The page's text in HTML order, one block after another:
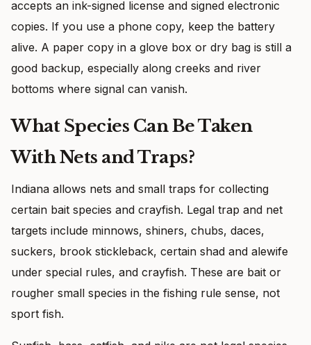
accepts an ink-signed license and signed electronic
copies. If you use a phone copy, keep the battery
alive. A paper copy in a glove box or dry bag is still a
good backup, especially along creeks and river
bottoms where signal can vanish.
What Species Can Be Taken
With Nets and Traps?
Indiana allows nets and small traps for collecting
certain bait species and crayfish. Legal trap and net
targets include minnows, shiners, chubs, daces,
suckers, brook stickleback, certain shad and alewife
under special rules, and crayfish. These are bait or
rougher small species in the fishing rule sense, not
sport fish.